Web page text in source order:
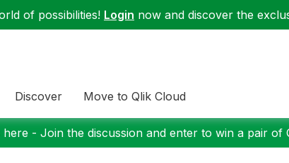
of possibilities! Login now and discover the
Discover Move to Qlik Cloud
- Join the discussion and enter to win a pair of